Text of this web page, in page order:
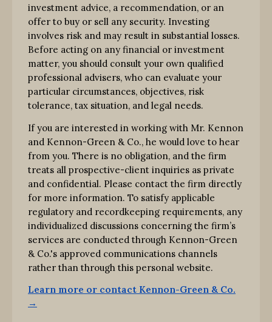
investment advice, a recommendation, or an
offer to buy or sell any security. Investing
involves risk and may result in substantial losses.
Before acting on any financial or investment
matter, you should consult your own qualified
professional advisers, who can evaluate your
particular circumstances, objectives, risk
tolerance, tax situation, and legal needs.
If you are interested in working with Mr. Kennon
and Kennon-Green & Co., he would love to hear
from you. There is no obligation, and the firm
treats all prospective-client inquiries as private
and confidential. Please contact the firm directly
for more information. To satisfy applicable
regulatory and recordkeeping requirements, any
individualized discussions concerning the firm’s
services are conducted through Kennon-Green
& Co.'s approved communications channels
rather than through this personal website.
Learn more or contact Kennon-Green & Co.
→